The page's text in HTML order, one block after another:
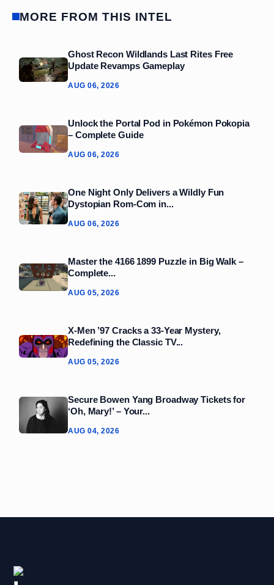
MORE FROM THIS INTEL
Ghost Recon Wildlands Last Rites Free
Update Revamps Gameplay
AUG 06, 2026
Unlock the Portal Pod in Pokémon Pokopia
– Complete Guide
AUG 06, 2026
One Night Only Delivers a Wildly Fun
Dystopian Rom‑Com in...
AUG 06, 2026
Master the 4166 1899 Puzzle in Big Walk –
Complete...
AUG 05, 2026
X-Men ’97 Cracks a 33‑Year Mystery,
Redefining the Classic TV...
AUG 05, 2026
Secure Bowen Yang Broadway Tickets for
‘Oh, Mary!’ – Your...
AUG 04, 2026